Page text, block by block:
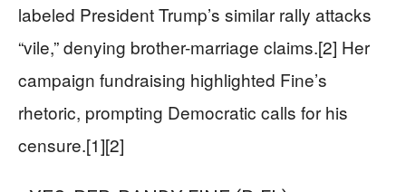
labeled President Trump’s similar rally attacks
“vile,” denying brother-marriage claims.[2] Her
campaign fundraising highlighted Fine’s
rhetoric, prompting Democratic calls for his
censure.[1][2]